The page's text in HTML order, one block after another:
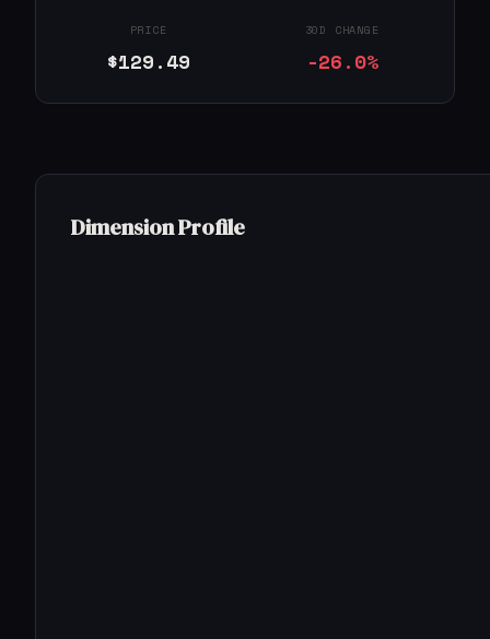
PRICE
$129.49
30D CHANGE
-26.0%
Dimension Profile